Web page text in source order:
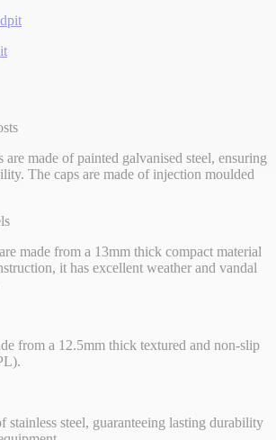
made of painted galvanised steel, ensuring
The caps are made of injection moulded
made from a 13mm thick compact material
it has excellent weather and vandal
from a 12.5mm thick textured and non-slip
stainless steel, guaranteeing lasting durability